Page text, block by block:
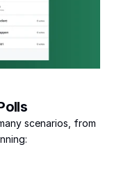
scenarios, from